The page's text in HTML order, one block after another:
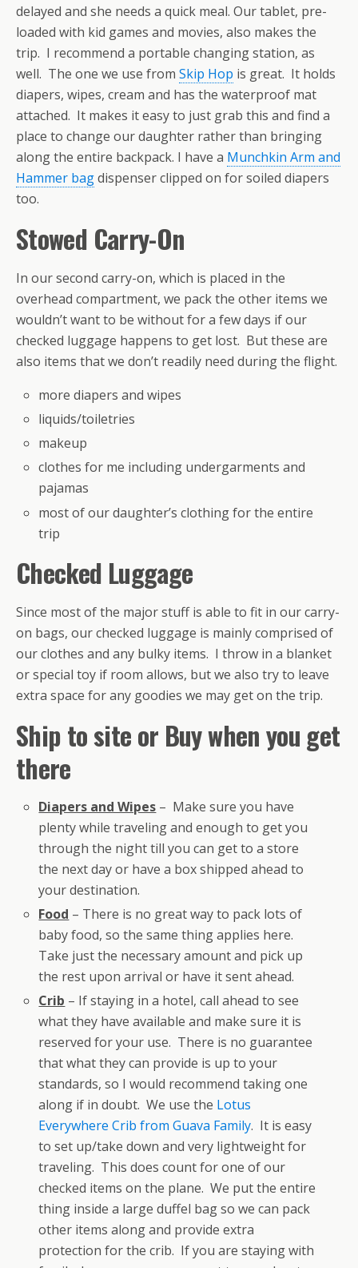
delayed and she needs a quick meal. Our tablet, pre-
loaded with kid games and movies, also makes the
trip. I recommend a portable changing station, as
well. The one we use from Skip Hop is great. It holds
diapers, wipes, cream and has the waterproof mat
attached. It makes it easy to just grab this and find a
place to change our daughter rather than bringing
along the entire backpack. I have a Munchkin Arm and
Hammer bagdispenser clipped on for soiled diapers
too.
Stowed Carry-On
In our second carry-on, which is placed in the
overhead compartment, we pack the other items we
wouldn’t want to be without for a few days if our
checked luggage happens to get lost. But these are
also items that we don’t readily need during the flight.
more diapers and wipes
liquids/toiletries
makeup
clothes for me including undergarments and
pajamas
most of our daughter’s clothing for the entire
trip
Checked Luggage
Since most of the major stuff is able to fit in our carry-
on bags, our checked luggage is mainly comprised of
our clothes and any bulky items. I throw in a blanket
or special toy if room allows, but we also try to leave
extra space for any goodies we may get on the trip.
Ship to site or Buy when you get
there
Diapers and Wipes – Make sure you have
plenty while traveling and enough to get you
through the night till you can get to a store
the next day or have a box shipped ahead to
your destination.
Food – There is no great way to pack lots of
baby food, so the same thing applies here.
Take just the necessary amount and pick up
the rest upon arrival or have it sent ahead.
Crib – If staying in a hotel, call ahead to see
what they have available and make sure it is
reserved for your use. There is no guarantee
that what they can provide is up to your
standards, so I would recommend taking one
along if in doubt. We use the Lotus
Everywhere Crib from Guava Family. It is easy
to set up/take down and very lightweight for
traveling. This does count for one of our
checked items on the plane. We put the entire
thing inside a large duffel bag so we can pack
other items along and provide extra
protection for the crib. If you are staying with